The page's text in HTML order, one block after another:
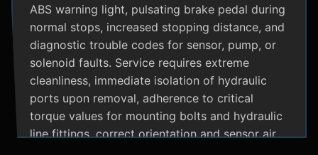
ABS warning light, pulsating brake pedal during
normal stops, increased stopping distance, and
diagnostic trouble codes for sensor, pump, or
solenoid faults. Service requires extreme
cleanliness, immediate isolation of hydraulic
ports upon removal, adherence to critical
torque values for mounting bolts and hydraulic
line fittings, correct orientation and sensor air